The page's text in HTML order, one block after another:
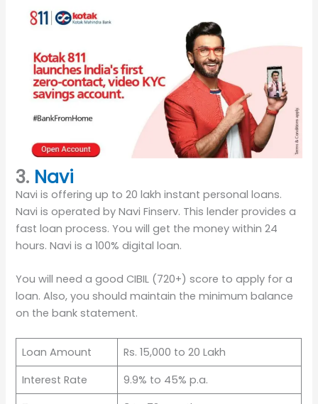
3. Navi
Navi is offering up to 20 lakh instant personal loans.
Navi is operated by Navi Finserv. This lender provides a
fast loan process. You will get the money within 24
hours. Navi is a 100% digital loan.
You will need a good CIBIL (720+) score to apply for a
loan. Also, you should maintain the minimum balance
on the bank statement.
Loan Amount
Rs. 15,000 to 20 Lakh
Interest Rate
9.9% to 45% p.a.